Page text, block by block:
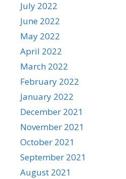
July 2022
June 2022
May 2022
April 2022
March 2022
February 2022
January 2022
December 2021
November 2021
October 2021
September 2021
August 2021